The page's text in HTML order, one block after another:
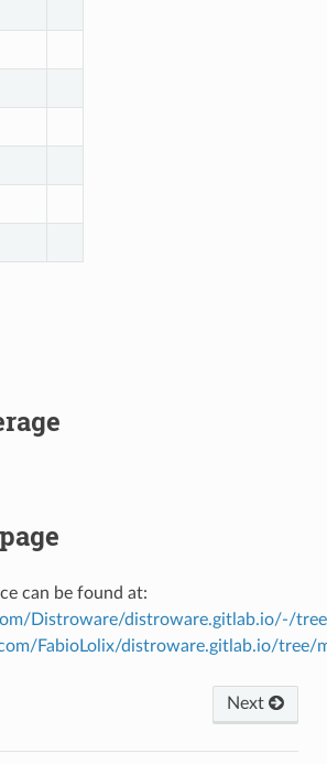
can be found at:
Distroware/distroware.gitlab.io/-/
FabioLolix/distroware.gitlab.io/tree/
Next